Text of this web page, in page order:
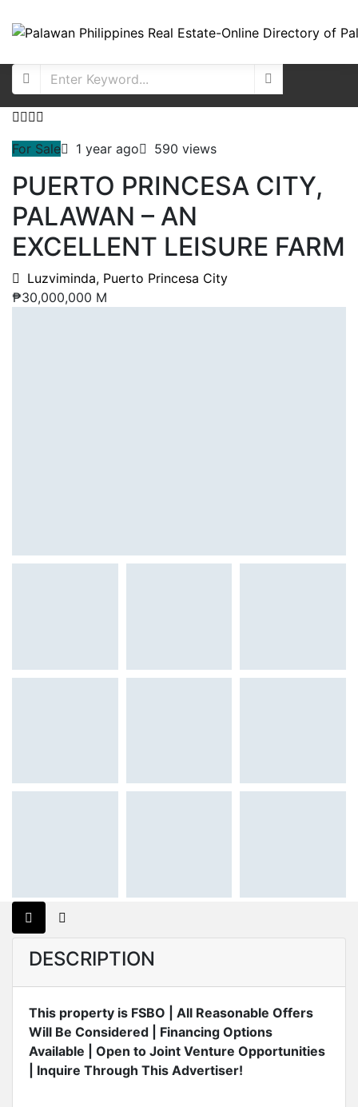
For Sale 1 year ago 590 views
PUERTO PRINCESA CITY,
PALAWAN – AN
EXCELLENT LEISURE FARM
Luzviminda, Puerto Princesa City
₱30,000,000 M
DESCRIPTION
This property is FSBO | All Reasonable Offers
Will Be Considered | Financing Options
Available | Open to Joint Venture Opportunities
| Inquire Through This Advertiser!